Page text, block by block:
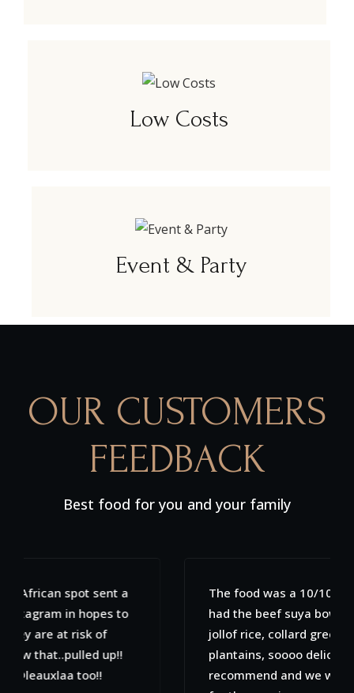
Low Costs
Event & Party
OUR CUSTOMERS
FEEDBACK
Best food for you and your family
The food was a 10/10. My fiancé and I both
had the beef suya bowls which included
jollof rice, collard greens, spinach and
plantains, soooo delicious! Would highly
recommend and we will definitely be back